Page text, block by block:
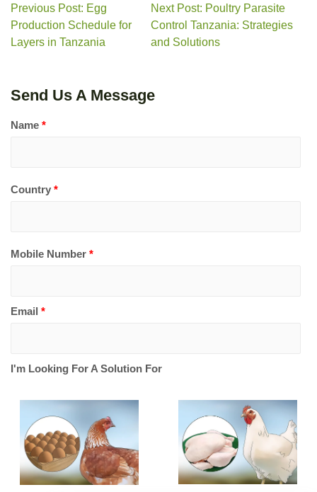
Previous Post: Egg
Production Schedule for
Layers in Tanzania
Next Post: Poultry Parasite
Control Tanzania: Strategies
and Solutions
Send Us A Message
Name *
Country *
Mobile Number *
Email *
I'm Looking For A Solution For